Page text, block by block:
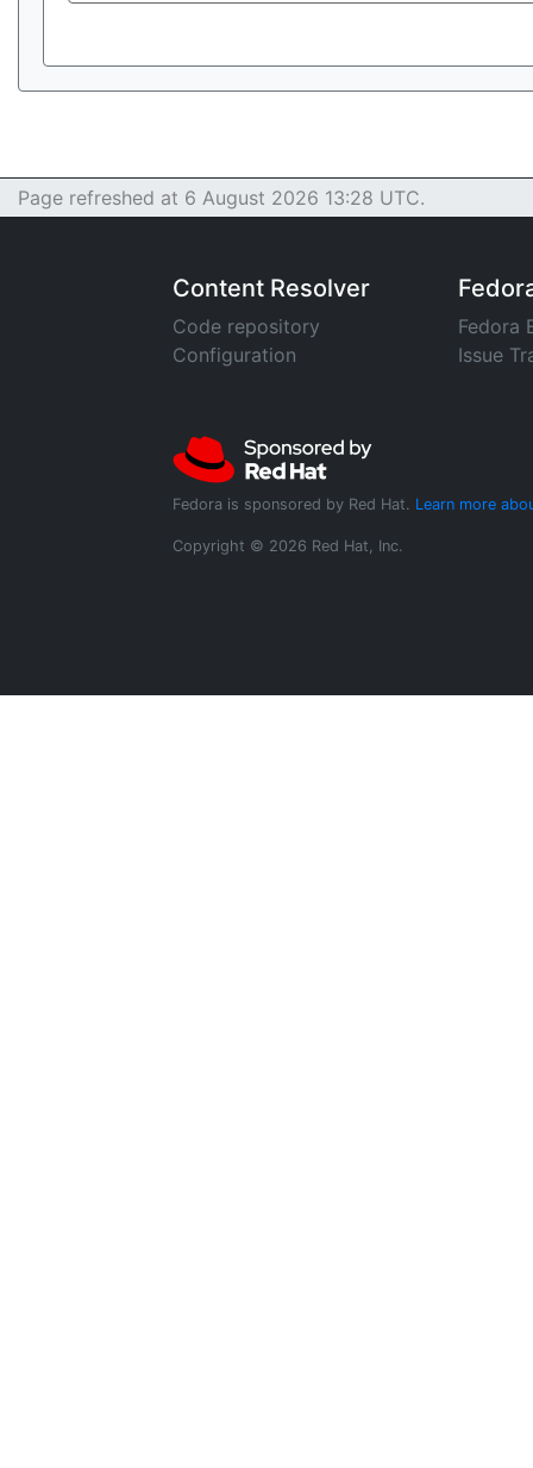
Page refreshed at 6 August 2026 13:28 UTC.
Content Resolver
Code repository
Configuration
Fedora
Issue
Fedora is sponsored by Red Hat. Learn more
Copyright © 2026 Red Hat, Inc.